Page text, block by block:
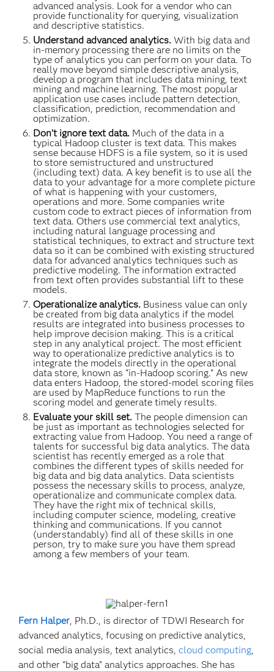
advanced analysis. Look for a vendor who can
provide functionality for querying, visualization
and descriptive statistics.
Understand advanced analytics. With big data and
in-memory processing there are no limits on the
type of analytics you can perform on your data. To
really move beyond simple descriptive analysis,
develop a program that includes data mining, text
mining and machine learning. The most popular
application use cases include pattern detection,
classification, prediction, recommendation and
optimization.
Don’t ignore text data. Much of the data in a
typical Hadoop cluster is text data. This makes
sense because HDFS is a file system, so it is used
to store semistructured and unstructured
(including text) data. A key benefit is to use all the
data to your advantage for a more complete picture
of what is happening with your customers,
operations and more. Some companies write
custom code to extract pieces of information from
text data. Others use commercial text analytics,
including natural language processing and
statistical techniques, to extract and structure text
data so it can be combined with existing structured
data for advanced analytics techniques such as
predictive modeling. The information extracted
from text often provides substantial lift to these
models.
Operationalize analytics. Business value can only
be created from big data analytics if the model
results are integrated into business processes to
help improve decision making. This is a critical
step in any analytical project. The most efficient
way to operationalize predictive analytics is to
integrate the models directly in the operational
data store, known as “in-Hadoop scoring.” As new
data enters Hadoop, the stored-model scoring files
are used by MapReduce functions to run the
scoring model and generate timely results.
Evaluate your skill set.The people dimension can
be just as important as technologies selected for
extracting value from Hadoop. You need a range of
talents for successful big data analytics. The data
scientist has recently emerged as a role that
combines the different types of skills needed for
big data and big data analytics. Data scientists
possess the necessary skills to process, analyze,
operationalize and communicate complex data.
They have the right mix of technical skills,
including computer science, modeling, creative
thinking and communications. If you cannot
(understandably) find all of these skills in one
person, try to make sure you have them spread
among a few members of your team.
Fern Halper, Ph.D., is director of TDWI Research for
advanced analytics, focusing on predictive analytics,
social media analysis, text analytics,cloud computing,
and other “big data” analytics approaches. She has